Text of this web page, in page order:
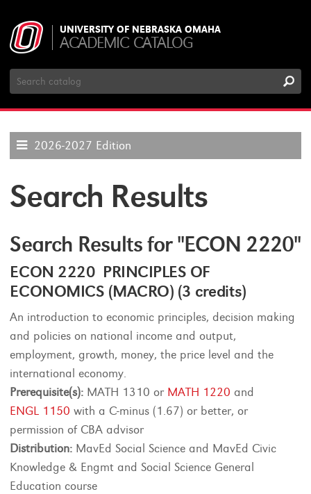
UNIVERSITY OF NEBRASKA OMAHA
ACADEMIC CATALOG
Search
Catalog
2026-2027 Edition
Search Results
Search Results for "ECON 2220"
ECON 2220 PRINCIPLES OF
ECONOMICS (MACRO) (3 credits)
An introduction to economic principles, decision making
and policies on national income and output,
employment, growth, money, the price level and the
international economy.
Prerequisite(s): MATH 1310 or MATH 1220 and
ENGL 1150 with a C-minus (1.67) or better, or
permission of CBA advisor
Distribution: MavEd Social Science and MavEd Civic
Knowledge & Engmt and Social Science General
Education course